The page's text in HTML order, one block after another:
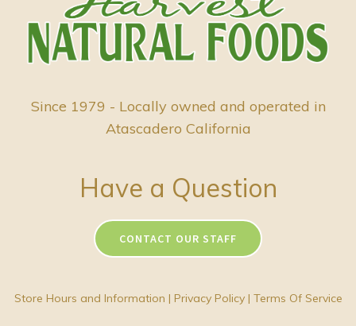
Since 1979 - Locally owned and operated in
Atascadero California
Have a Question
CONTACT OUR STAFF
Store Hours and Information | Privacy Policy| Terms Of Service